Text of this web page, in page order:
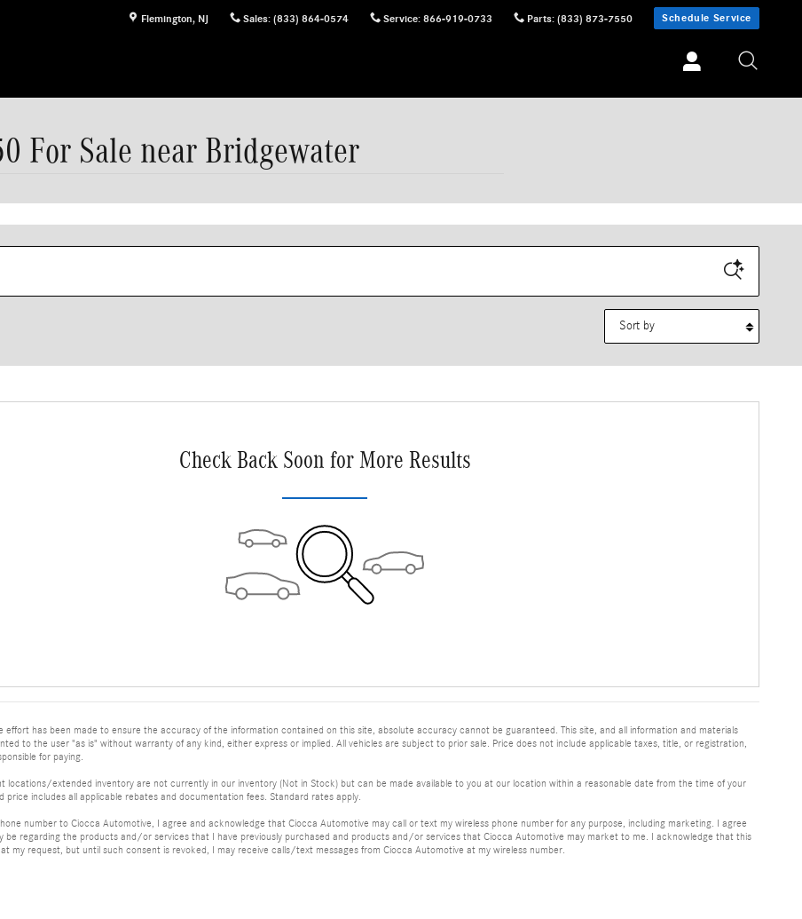
Flemington, NJ Sales: (833) 864-0574 Service: 866-919-0733 Parts: (833) 873-7550 Schedule Service
For Sale near Bridgewater
Check Back Soon for More Results
effort has been made to ensure the accuracy of the information contained on this site, absolute accuracy cannot be guaranteed. This site, and all information and materials
to the user "as is" without warranty of any kind, either express or implied. All vehicles are subject to prior sale. Price does not include applicable taxes, title, or registration,
for paying.
locations/extended inventory are not currently in our inventory (Not in Stock) but can be made available to you at our location within a reasonable date from the time of your
price includes all applicable rebates and documentation fees. Standard rates apply.
number to Ciocca Automotive, I agree and acknowledge that Ciocca Automotive may call or text my wireless phone number for any purpose, including marketing. I agree
regarding the products and/or services that I have previously purchased and products and/or services that Ciocca Automotive may market to me. I acknowledge that this
my request, but until such consent is revoked, I may receive calls/text messages from Ciocca Automotive at my wireless number.